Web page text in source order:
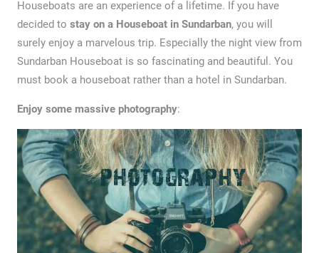
Houseboats are an experience of a lifetime. If you have
decided to stay on a Houseboat in Sundarban, you will
surely enjoy a marvelous trip. Especially the night view from
Sundarban Houseboat is so fascinating and beautiful. You
must book a houseboat rather than a hotel in Sundarban.
Enjoy some massive photography: